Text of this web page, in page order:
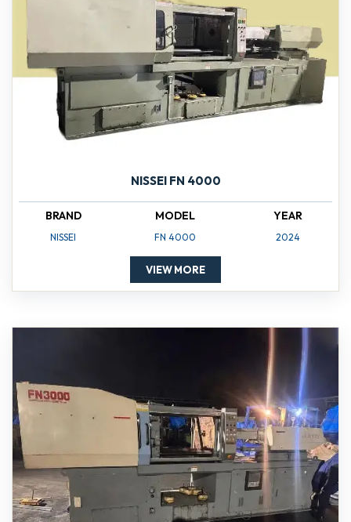
NISSEI FN 4000
BRAND
NISSEI
MODEL
FN 4000
YEAR
2024
VIEW MORE